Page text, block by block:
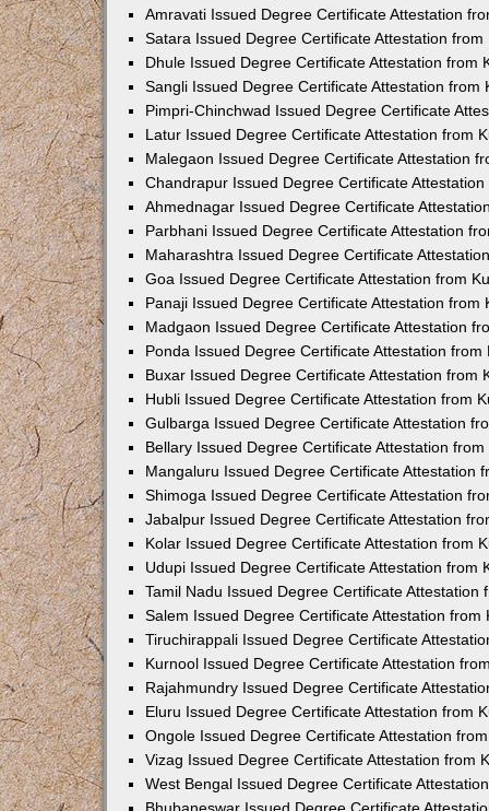
Amravati Issued Degree Certificate Attestation
Satara Issued Degree Certificate Attestation from
Dhule Issued Degree Certificate Attestation from
Sangli Issued Degree Certificate Attestation from
Pimpri-Chinchwad Issued Degree Certificate
Latur Issued Degree Certificate Attestation from
Malegaon Issued Degree Certificate Attestation
Chandrapur Issued Degree Certificate
Ahmednagar Issued Degree Certificate
Parbhani Issued Degree Certificate Attestation
Maharashtra Issued Degree Certificate
Goa Issued Degree Certificate Attestation from
Panaji Issued Degree Certificate Attestation from
Madgaon Issued Degree Certificate Attestation
Ponda Issued Degree Certificate Attestation from
Buxar Issued Degree Certificate Attestation from
Hubli Issued Degree Certificate Attestation from
Gulbarga Issued Degree Certificate Attestation
Bellary Issued Degree Certificate Attestation
Mangaluru Issued Degree Certificate Attestation
Shimoga Issued Degree Certificate Attestation
Jabalpur Issued Degree Certificate Attestation
Kolar Issued Degree Certificate Attestation from
Udupi Issued Degree Certificate Attestation from
Tamil Nadu Issued Degree Certificate Attestation
Salem Issued Degree Certificate Attestation from
Tiruchirappali Issued Degree Certificate
Kurnool Issued Degree Certificate Attestation
Rajahmundry Issued Degree Certificate
Eluru Issued Degree Certificate Attestation from
Ongole Issued Degree Certificate Attestation
Vizag Issued Degree Certificate Attestation from
West Bengal Issued Degree Certificate